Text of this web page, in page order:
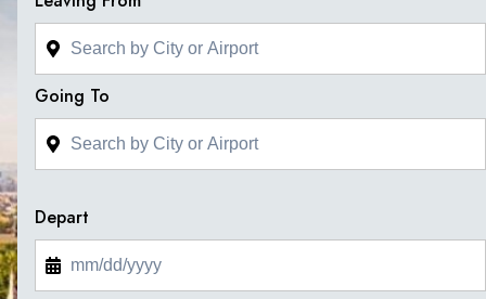
Going To
Depart